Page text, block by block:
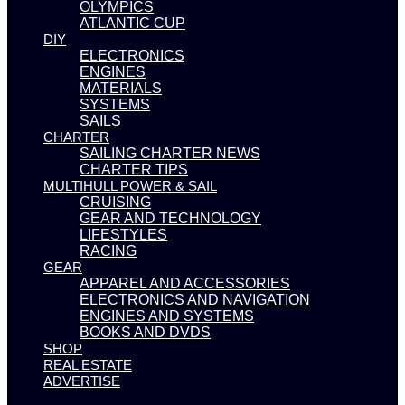
OLYMPICS
ATLANTIC CUP
DIY
ELECTRONICS
ENGINES
MATERIALS
SYSTEMS
SAILS
CHARTER
SAILING CHARTER NEWS
CHARTER TIPS
MULTIHULL POWER & SAIL
CRUISING
GEAR AND TECHNOLOGY
LIFESTYLES
RACING
GEAR
APPAREL AND ACCESSORIES
ELECTRONICS AND NAVIGATION
ENGINES AND SYSTEMS
BOOKS AND DVDS
SHOP
REAL ESTATE
ADVERTISE